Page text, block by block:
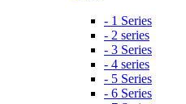
- 1 Series
- 2 series
- 3 Series
- 4 series
- 5 Series
- 6 Series